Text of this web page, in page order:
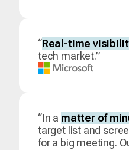
“Real-time
tech market.”
“In a matter of
target list and
for a big meeting.